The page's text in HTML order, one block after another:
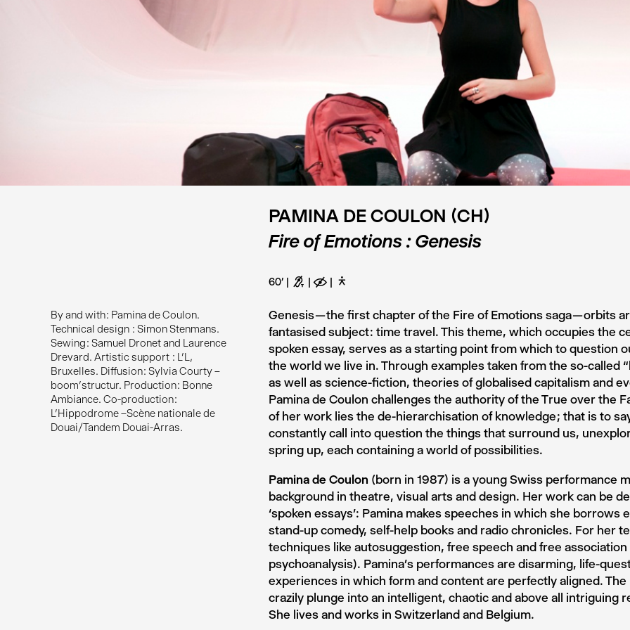
PAMINA DE COULON (CH)
Fire of Emotions : Genesis
60’ G E D
By and with : Pamina de Coulon.
Technical design : Simon Stenmans.
Sewing : Samuel Dronet and Laurence
Drevard. Artistic support : L’L,
Bruxelles. Diffusion : Sylvia Courty –
boom’structur. Production : Bonne
Ambiance. Co-production :
L’Hippodrome –Scène nationale de
Douai/Tandem Douai-Arras.
Genesis — the first chapter of the Fire of Emotions saga — orbits
fantasised subject : time travel. This theme, which occupies the
spoken essay, serves as a starting point from which to question
the world we live in. Through examples taken from the so-called
as well as science-fiction, theories of globalised capitalism and
Pamina de Coulon challenges the authority of the True over the
of her work lies the de-hierarchisation of knowledge ; that is to
constantly call into question the things that surround us,
spring up, each containing a world of possibilities.
Pamina de Coulon (born in 1987) is a young Swiss performance
background in theatre, visual arts and design. Her work can be
‘spoken essays’: Pamina makes speeches in which she borrows
stand-up comedy, self-help books and radio chronicles. For her
techniques like autosuggestion, free speech and free association
psychoanalysis). Pamina’s performances are disarming, life-
experiences in which form and content are perfectly aligned.
crazily plunge into an intelligent, chaotic and above all intriguing
She lives and works in Switzerland and Belgium.